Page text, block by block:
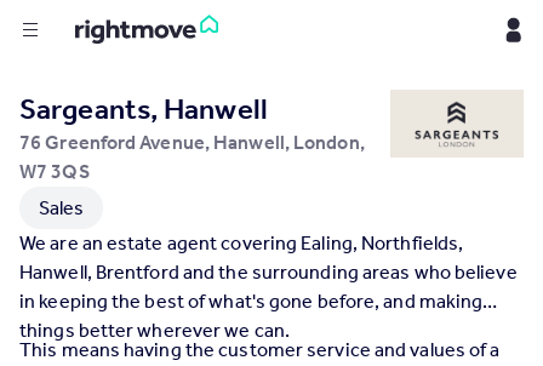
Rent
Prices
Mortgages
Sargeants, Hanwell
76 Greenford Avenue, Hanwell, London,
W7 3QS
Sales
We are an estate agent covering Ealing, Northfields,
Hanwell, Brentford and the surrounding areas who believe
in keeping the best of what's gone before, and making
things better wherever we can.
This means having the customer service and values of a